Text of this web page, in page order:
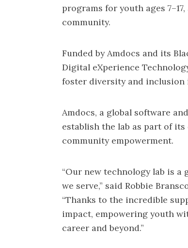
programs for youth ages
community.
Funded by Amdocs and its
Digital eXperience
foster diversity and inclusion
Amdocs, a global software
establish the lab as part of
community empowerment.
“Our new technology lab is
we serve,” said Robbie
“Thanks to the incredible
impact, empowering youth
career and beyond.”